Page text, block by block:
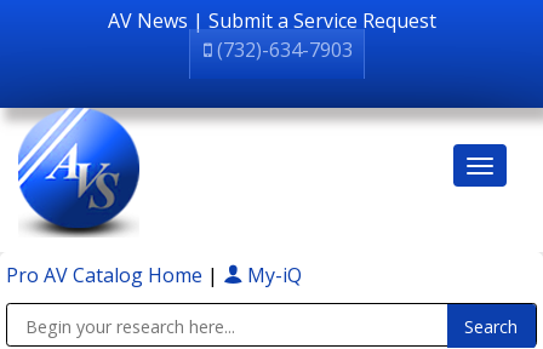
AV News | Submit a Service Request
(732)-634-7903
Pro AV Catalog Home | My-iQ